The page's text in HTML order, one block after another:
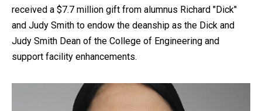
received a $7.7 million gift from alumnus Richard "Dick"
and Judy Smith to endow the deanship as the Dick and
Judy Smith Dean of the College of Engineering and
support facility enhancements.
Recent news